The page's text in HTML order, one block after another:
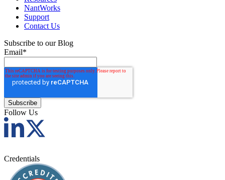
NantWorks
Support
Contact Us
Subscribe to our Blog
Email*
Follow Us
Credentials